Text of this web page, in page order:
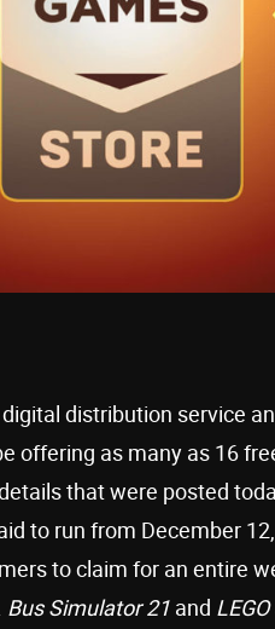
distribution service
offering as many as 16
that were posted
to run from December
to claim for an entire
Bus Simulator 21 and